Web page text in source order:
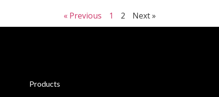
« Previous 1 2 Next »
Products